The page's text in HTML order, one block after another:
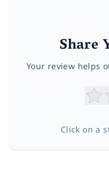
Share
Your review helps
Click on a